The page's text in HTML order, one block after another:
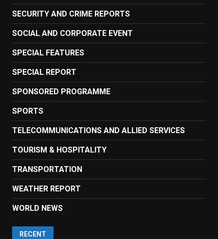
SECURITY AND CRIME REPORTS
SOCIAL AND CORPORATE EVENT
SPECIAL FEATURES
SPECIAL REPORT
SPONSORED PROGRAMME
SPORTS
TELECOMMUNICATIONS AND ALLIED SERVICES
TOURISM & HOSPITALITY
TRANSPORTATION
WEATHER REPORT
WORLD NEWS
RECENT